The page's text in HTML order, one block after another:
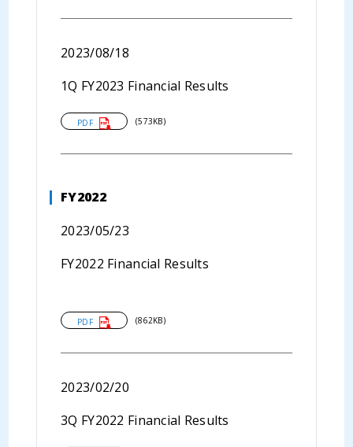
2023/08/18
1Q FY2023 Financial Results
PDF (573KB)
FY2022
2023/05/23
FY2022 Financial Results
PDF (862KB)
2023/02/20
3Q FY2022 Financial Results